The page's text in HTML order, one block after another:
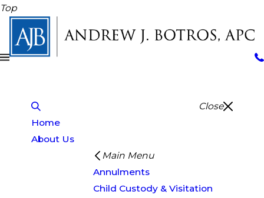
Top
Close
Home
About Us
Main Menu
Annulments
Child Custody & Visitation